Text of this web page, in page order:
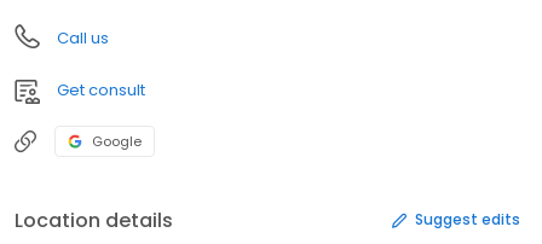
Call us
Get consult
Google
Location details Suggest edits